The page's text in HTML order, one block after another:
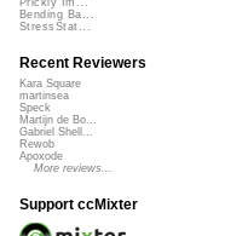
Prickly Im...
Bending Ba...
StressStat...
Recent Reviewers
Kara Square
martinsea
Speck
Martijn de Bo...
Gabriel Shell...
Rewob
Apoxode
More reviews...
Support ccMixter